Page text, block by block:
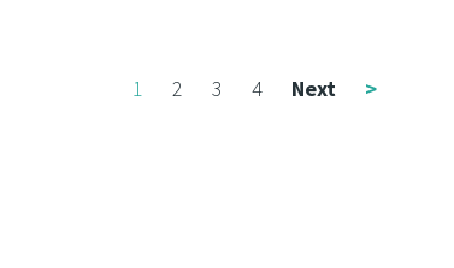
1 2 3 4 Next >